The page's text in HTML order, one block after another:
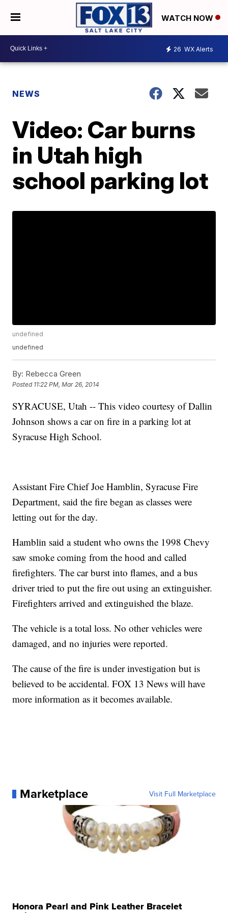
WATCH NOW
26 WX Alerts
NEWS
Video: Car burns
in Utah high
school parking lot
undefined
undefined
By: Rebecca Green
Posted 11:22 PM, Mar 26, 2014
SYRACUSE, Utah -- This video courtesy of Dallin
Johnson shows a car on fire in a parking lot at
Syracuse High School.
Assistant Fire Chief Joe Hamblin, Syracuse Fire
Department, said the fire began as classes were
letting out for the day.
Hamblin said a student who owns the 1998 Chevy
saw smoke coming from the hood and called
firefighters. The car burst into flames, and a bus
driver tried to put the fire out using an extinguisher.
Firefighters arrived and extinguished the blaze.
The vehicle is a total loss. No other vehicles were
damaged, and no injuries were reported.
The cause of the fire is under investigation but is
believed to be accidental. FOX 13 News will have
more information as it becomes available.
Marketplace Visit Full Marketplace
Honora Pearl and Pink Leather Bracelet